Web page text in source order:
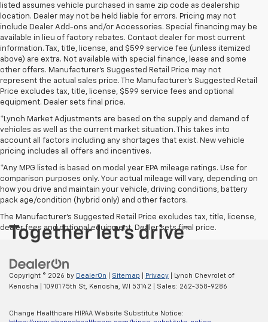
listed assumes vehicle purchased in same zip code as dealership
location. Dealer may not be held liable for errors. Pricing may not
include Dealer Add-ons and/or Accessories. Special financing may be
available in lieu of factory rebates. Contact dealer for most current
information. Tax, title, license, and $599 service fee (unless itemized
above) are extra. Not available with special finance, lease and some
other offers. Manufacturer's Suggested Retail Price may not
represent the actual sales price. The Manufacturer's Suggested Retail
Price excludes tax, title, license, $599 service fees and optional
equipment. Dealer sets final price.
*Lynch Market Adjustments are based on the supply and demand of
vehicles as well as the current market situation. This takes into
account all factors including any shortages that exist. New vehicle
pricing includes all offers and incentives.
*Any MPG listed is based on model year EPA mileage ratings. Use for
comparison purposes only. Your actual mileage will vary, depending on
how you drive and maintain your vehicle, driving conditions, battery
pack age/condition (hybrid only) and other factors.
The Manufacturer's Suggested Retail Price excludes tax, title, license,
dealer fees and optional equipment. Dealer sets final price.
Copyright © 2026 by DealerOn Sitemap Privacy | Lynch Chevrolet of
Kenosha
10901 75th St, Kenosha, WI 53142 | Sales: 262-358-9286
Change Healthcare HIPAA Website Substitute Notice: